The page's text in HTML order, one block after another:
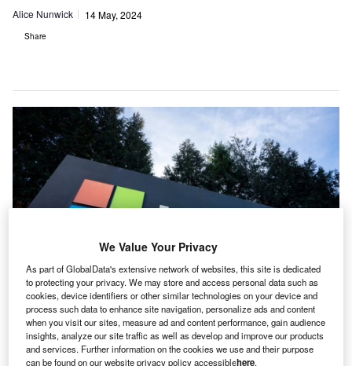
Alice Nunwick 14 May, 2024
Share
Microsoft Leads Big Tech Investment In Data Centres, According To
Globaldata. Credit: Tada Images/Shutterstock.
oth Amazon and Microsoft yesterday (May 13)
announced investments in France’s cloud andAI
We Value Your Privacy
As part of GlobalData's extensive network of websites, this site is dedicated
to protecting your privacy. We may store and access personal data such as
cookies, device identifiers or other similar technologies on your device and
process such data to enhance site navigation, personalize ads and content
when you visit our sites, measure ad and content performance, gain audience
insights, analyze our site traffic as well as develop and improve our products
and services. Further information on the cookies we use and their purpose
can be found on our website privacy policy accessiblehere.